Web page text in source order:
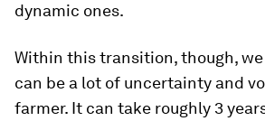
dynamic ones.
Within this transition, though,
can be a lot of uncertainty and
farmer. It can take roughly 3